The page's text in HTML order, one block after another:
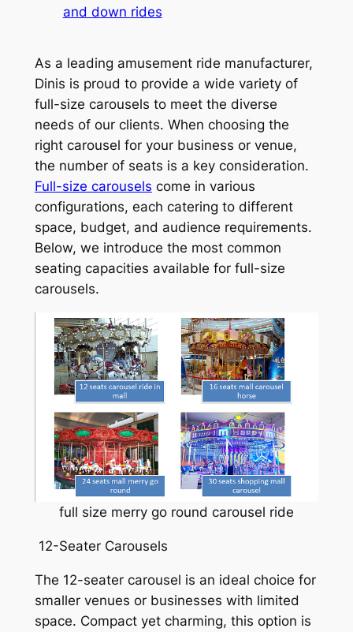
and down rides
As a leading amusement ride manufacturer,
Dinis is proud to provide a wide variety of
full-size carousels to meet the diverse
needs of our clients. When choosing the
right carousel for your business or venue,
the number of seats is a key consideration.
Full-size carousels come in various
configurations, each catering to different
space, budget, and audience requirements.
Below, we introduce the most common
seating capacities available for full-size
carousels.
full size merry go round carousel ride
12-Seater Carousels
The 12-seater carousel is an ideal choice for
smaller venues or businesses with limited
space. Compact yet charming, this option is